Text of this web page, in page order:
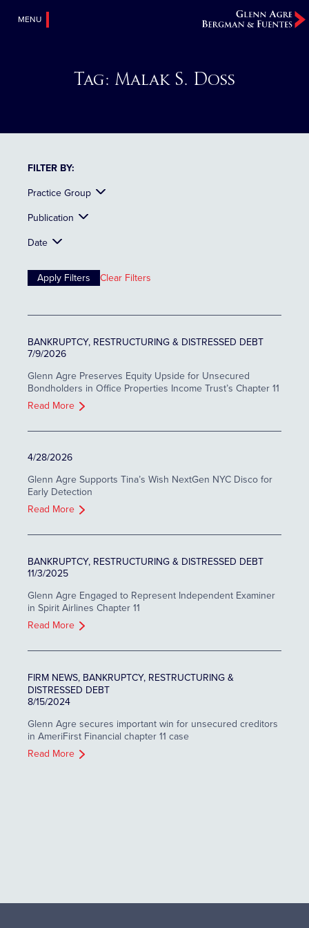
MENU
Tag: Malak S. Doss
FILTER BY:
Practice Group
Publication
Date
Clear Filters
BANKRUPTCY, RESTRUCTURING & DISTRESSED DEBT
7/9/2026
Glenn Agre Preserves Equity Upside for Unsecured
Bondholders in Office Properties Income Trust’s Chapter 11
Read More
4/28/2026
Glenn Agre Supports Tina’s Wish NextGen NYC Disco for
Early Detection
Read More
BANKRUPTCY, RESTRUCTURING & DISTRESSED DEBT
11/3/2025
Glenn Agre Engaged to Represent Independent Examiner
in Spirit Airlines Chapter 11
Read More
FIRM NEWS, BANKRUPTCY, RESTRUCTURING &
DISTRESSED DEBT
8/15/2024
Glenn Agre secures important win for unsecured creditors
in AmeriFirst Financial chapter 11 case
Read More